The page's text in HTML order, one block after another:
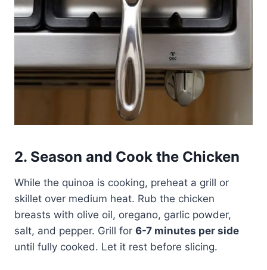
2. Season and Cook the Chicken
While the quinoa is cooking, preheat a grill or
skillet over medium heat. Rub the chicken
breasts with olive oil, oregano, garlic powder,
salt, and pepper. Grill for 6-7 minutes per side
until fully cooked. Let it rest before slicing.